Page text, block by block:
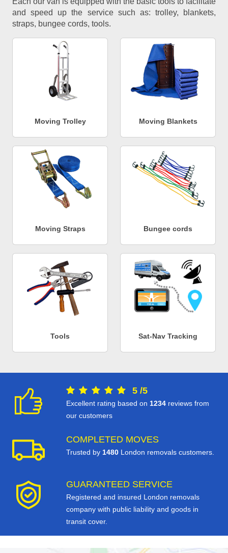
and speed up the service such as: trolley, blankets,
straps, bungee cords, tools.
Moving Trolley Moving Blankets
Moving Straps Bungee cords
Tools Sat-Nav Tracking
5 /5
Excellent rating based on 1234 reviews from
our customers
COMPLETED MOVES
Trusted by 1480 London removals customers.
GUARANTEED SERVICE
Registered and insured London removals
company with public liability and goods in
transit cover.